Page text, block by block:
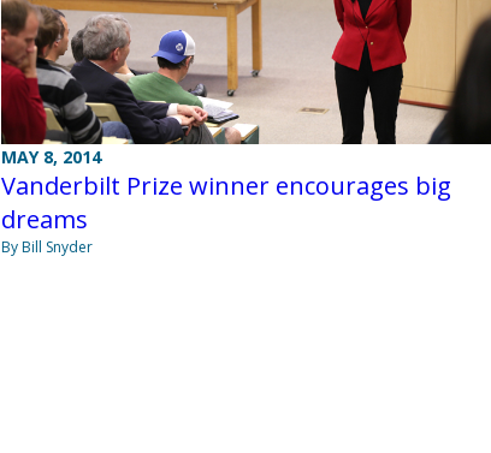
MAY 8, 2014
Vanderbilt Prize winner encourages big
dreams
By Bill Snyder